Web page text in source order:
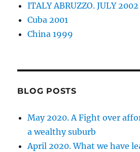
ITALY ABRUZZO. JULY 2002
Cuba 2001
China 1999
BLOG POSTS
May 2020. A Fight over
a wealthy suburb
April 2020. What we have